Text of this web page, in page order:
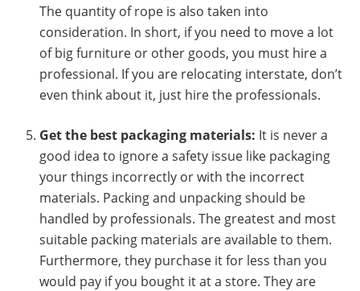
The quantity of rope is also taken into
consideration. In short, if you need to move a lot
of big furniture or other goods, you must hire a
professional. If you are relocating interstate, don’t
even think about it, just hire the professionals.
Get the best packaging materials: It is never a
good idea to ignore a safety issue like packaging
your things incorrectly or with the incorrect
materials. Packing and unpacking should be
handled by professionals. The greatest and most
suitable packing materials are available to them.
Furthermore, they purchase it for less than you
would pay if you bought it at a store. They are